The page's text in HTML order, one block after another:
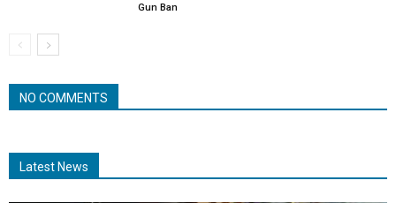
Gun Ban
NO COMMENTS
Latest News